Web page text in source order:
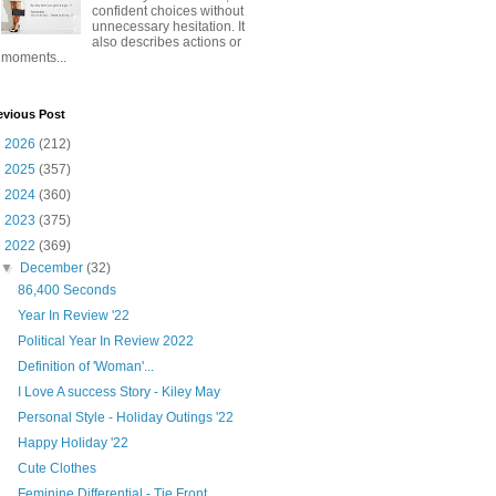
confident choices without
unnecessary hesitation. It
also describes actions or
moments...
Post
2026 (212)
2025 (357)
2024 (360)
2023 (375)
2022 (369)
▼
December(32)
86,400 Seconds
Year In Review '22
Political Year In Review 2022
Definition of 'Woman'...
I Love A success Story - Kiley May
Personal Style - Holiday Outings '22
Happy Holiday '22
Cute Clothes